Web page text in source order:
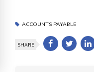
ACCOUNTS PAYABLE
SHARE